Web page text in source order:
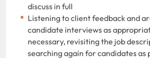
discuss in full
Listening to client feedback and
candidate interviews as
necessary, revisiting the job
searching again for candidates as